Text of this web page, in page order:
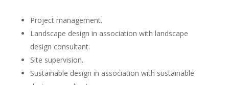
Project management.
Landscape design in association with landscape
design consultant.
Site supervision.
Sustainable design in association with sustainable